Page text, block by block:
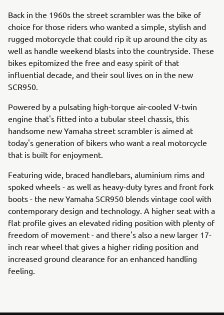
Back in the 1960s the street scrambler was the bike of
choice for those riders who wanted a simple, stylish and
rugged motorcycle that could rip it up around the city as
well as handle weekend blasts into the countryside. These
bikes epitomized the free and easy spirit of that
influential decade, and their soul lives on in the new
SCR950.
Powered by a pulsating high-torque air-cooled V-twin
engine that's fitted into a tubular steel chassis, this
handsome new Yamaha street scrambler is aimed at
today's generation of bikers who want a real motorcycle
that is built for enjoyment.
Featuring wide, braced handlebars, aluminium rims and
spoked wheels - as well as heavy-duty tyres and front fork
boots - the new Yamaha SCR950 blends vintage cool with
contemporary design and technology. A higher seat with a
flat profile gives an elevated riding position with plenty of
freedom of movement - and there's also a new larger 17-
inch rear wheel that gives a higher riding position and
increased ground clearance for an enhanced handling
feeling.